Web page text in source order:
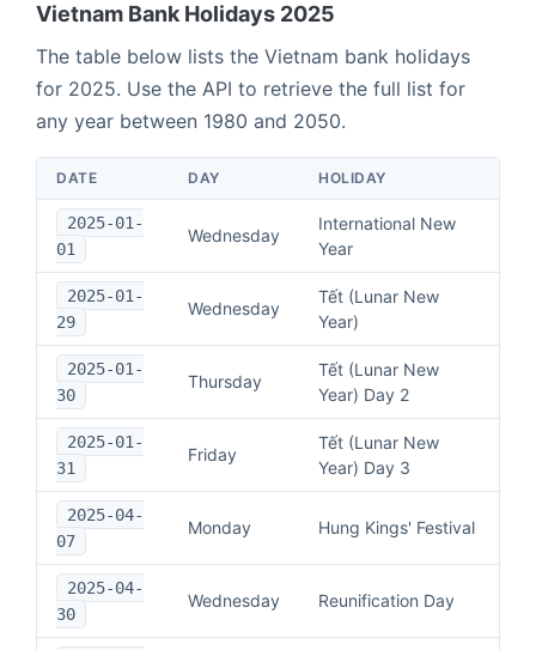
Vietnam Bank Holidays 2025
The table below lists the Vietnam bank holidays
for 2025. Use the API to retrieve the full list for
any year between 1980 and 2050.
DATE DAY HOLIDAY
2025-01-
01
Wednesday
International New
Year
2025-01-
29
Wednesday
Tết (Lunar New
Year)
2025-01-
30
Thursday
Tết (Lunar New
Year) Day 2
2025-01-
31
Friday
Tết (Lunar New
Year) Day 3
2025-04-
07
Monday Hung Kings' Festival
2025-04-
30
Wednesday Reunification Day